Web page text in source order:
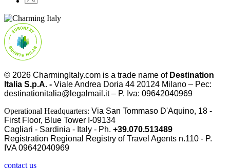
© 2026 CharmingItaly.com is a trade name of Destination
Italia S.p.A. - Viale Andrea Doria 44 20124 Milano – Pec:
destinationitalia@legalmail.it – P. Iva: 09642040969
Operational Headquarters: Via San Tommaso D'Aquino, 18 -
First Floor, Blue Tower I-09134
Cagliari - Sardinia - Italy - Ph. +39.070.513489
Registration Regional Registry of Travel Agents n.110 - P.
IVA09642040969
contact us